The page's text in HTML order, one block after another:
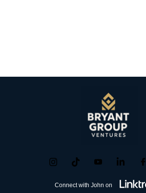
Connect with John on